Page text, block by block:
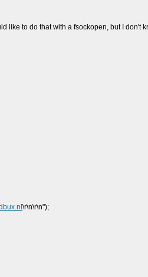
like to do that with a fsockopen, but I
\r\n\r\n");